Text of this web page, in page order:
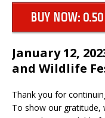
BUY NOW:
January 12,
and Wildlife
Thank you for
To show our gratitude,